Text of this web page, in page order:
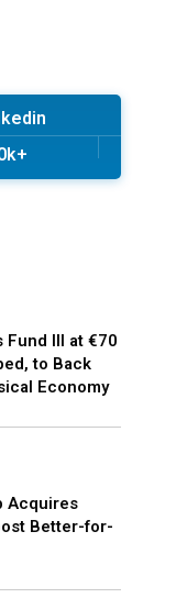
Fund III at €70
to Back
Economy
Acquires
Better-for-